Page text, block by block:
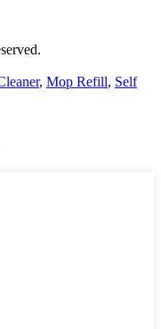
, Mop Refill, Self